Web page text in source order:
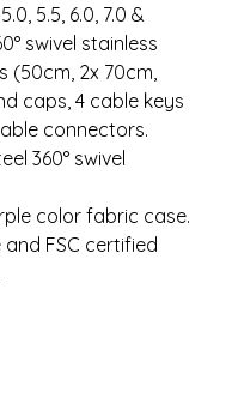
5.5, 6.0, 7.0 &
swivel stainless
(50cm, 2x 70cm,
caps, 4 cable keys
connectors.
360° swivel
color fabric case.
FSC certified